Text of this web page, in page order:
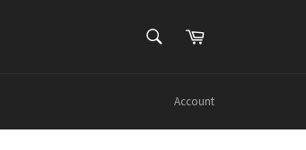
SEARCHCart
Account